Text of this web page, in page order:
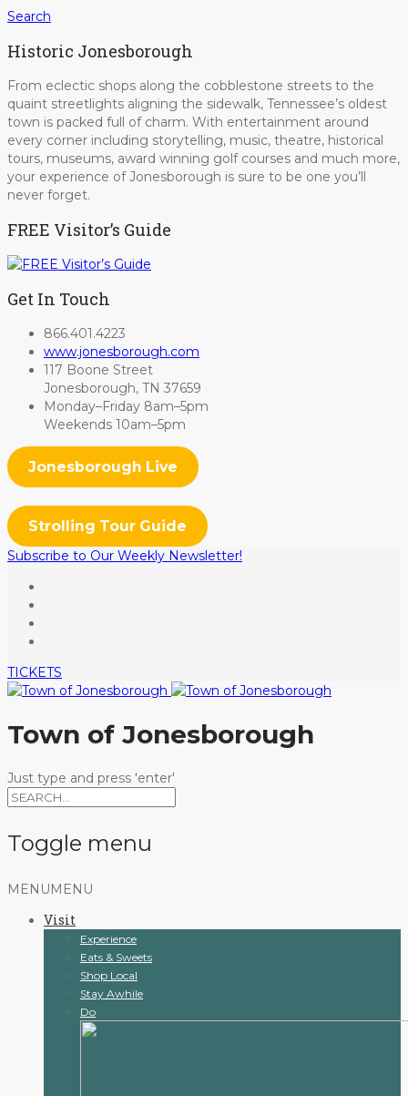
Search
Historic Jonesborough
From eclectic shops along the cobblestone streets to the
quaint streetlights aligning the sidewalk, Tennessee’s oldest
town is packed full of charm. With entertainment around
every corner including storytelling, music, theatre, historical
tours, museums, award winning golf courses and much more,
your experience of Jonesborough is sure to be one you’ll
never forget.
FREE Visitor’s Guide
Get In Touch
866.401.4223
www.jonesborough.com
117 Boone Street
Jonesborough, TN 37659
Monday–Friday 8am–5pm
Weekends 10am–5pm
Jonesborough Live
Strolling Tour Guide
Subscribe to Our Weekly Newsletter!
TICKETS
Town of Jonesborough
Just type and press 'enter'
Toggle menu
Skip
content
MENU MENU
Visit
Experience
Eats & Sweets
Shop Local
Stay Awhile
Do